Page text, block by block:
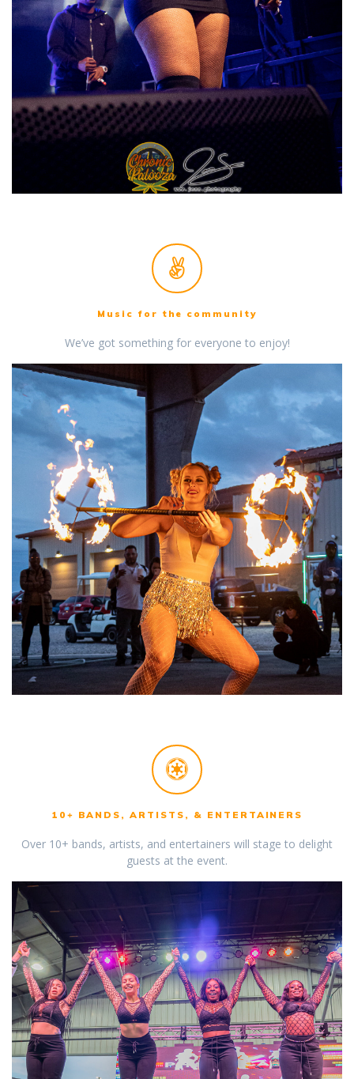
Music for the community
We’ve got something for everyone to enjoy!
10+ BANDS, ARTISTS, & ENTERTAINERS
Over 10+ bands, artists, and entertainers will stage to delight
guests at the event.